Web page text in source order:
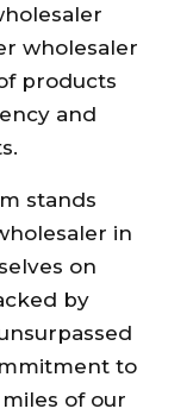
wholesaler
products
and
stands
in
on
by
to
of our